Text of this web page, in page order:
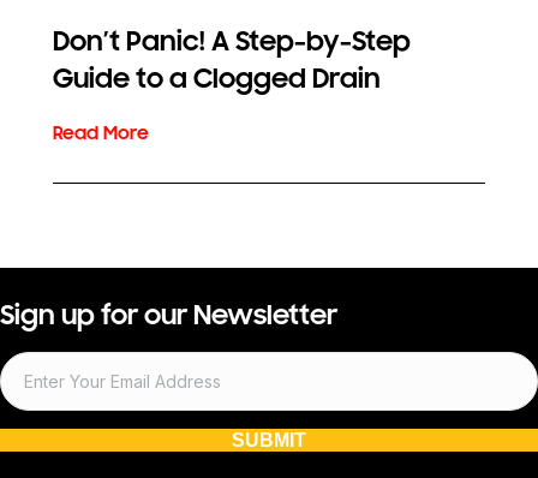
Don’t Panic! A Step-by-Step
Guide to a Clogged Drain
Sign up for our Newsletter
SUBMIT